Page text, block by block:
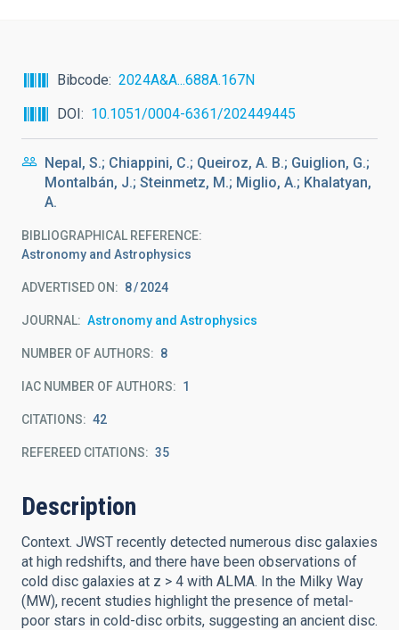
Bibcode
2024A&A...688A.167N
DOI
10.1051/0004-6361/202449445
Nepal, S.; Chiappini, C.; Queiroz, A. B.; Guiglion, G.;
Montalbán, J.; Steinmetz, M.; Miglio, A.; Khalatyan,
A.
BIBLIOGRAPHICAL REFERENCE
Astronomy and Astrophysics
ADVERTISED ON: 8 2024
JOURNAL Astronomy and Astrophysics
NUMBER OF AUTHORS 8
IAC NUMBER OF AUTHORS 1
CITATIONS 42
REFEREED CITATIONS 35
Description
Context. JWST recently detected numerous disc galaxies
at high redshifts, and there have been observations of
cold disc galaxies at z > 4 with ALMA. In the Milky Way
(MW), recent studies highlight the presence of metal-
poor stars in cold-disc orbits, suggesting an ancient disc.